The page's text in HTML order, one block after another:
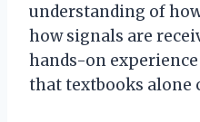
understanding of
how signals are
hands-on
that textbooks alone